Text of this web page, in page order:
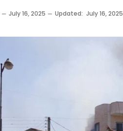
July 16, 2025 Updated: July 16, 2025